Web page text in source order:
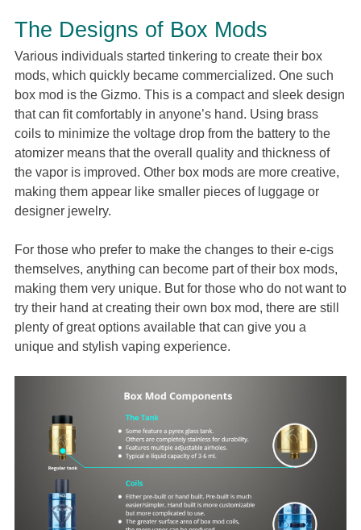
The Designs of Box Mods
Various individuals started tinkering to create their box
mods, which quickly became commercialized. One such
box mod is the Gizmo. This is a compact and sleek design
that can fit comfortably in anyone’s hand. Using brass
coils to minimize the voltage drop from the battery to the
atomizer means that the overall quality and thickness of
the vapor is improved. Other box mods are more creative,
making them appear like smaller pieces of luggage or
designer jewelry.
For those who prefer to make the changes to their e-cigs
themselves, anything can become part of their box mods,
making them very unique. But for those who do not want to
try their hand at creating their own box mod, there are still
plenty of great options available that can give you a
unique and stylish vaping experience.